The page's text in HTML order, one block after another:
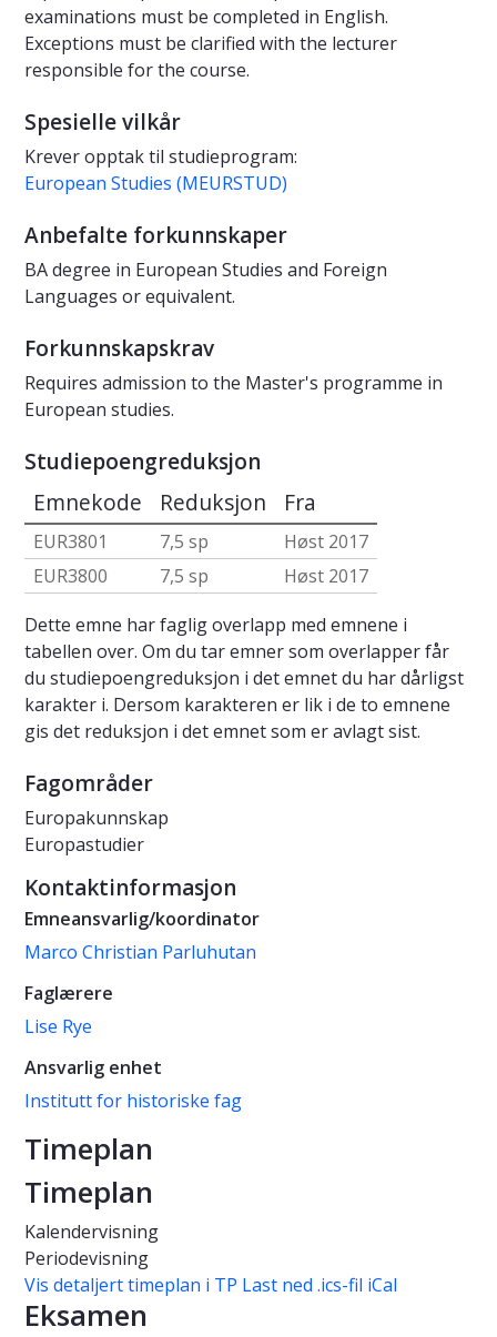
examinations must be completed in English.
Exceptions must be clarified with the lecturer
responsible for the course.
Spesielle vilkår
Krever opptak til studieprogram:
European Studies (MEURSTUD)
Anbefalte forkunnskaper
BA degree in European Studies and Foreign
Languages or equivalent.
Forkunnskapskrav
Requires admission to the Master's programme in
European studies.
Studiepoengreduksjon
Emnekode Reduksjon Fra
EUR3801 7,5 sp
Høst 2017
EUR3800
7,5 sp
Høst 2017
Dette emne har faglig overlapp med emnene i
tabellen over. Om du tar emner som overlapper får
du studiepoengreduksjon i det emnet du har dårligst
karakter i. Dersom karakteren er lik i de to emnene
gis det reduksjon i det emnet som er avlagt sist.
Fagområder
Europakunnskap
Europastudier
Kontaktinformasjon
Emneansvarlig/koordinator
Marco Christian Parluhutan
Faglærere
Lise Rye
Ansvarlig enhet
Institutt for historiske fag
Timeplan
Timeplan
Kalendervisning
Periodevisning
Vis detaljert timeplan i TP Last ned .ics-fil iCal
Eksamen